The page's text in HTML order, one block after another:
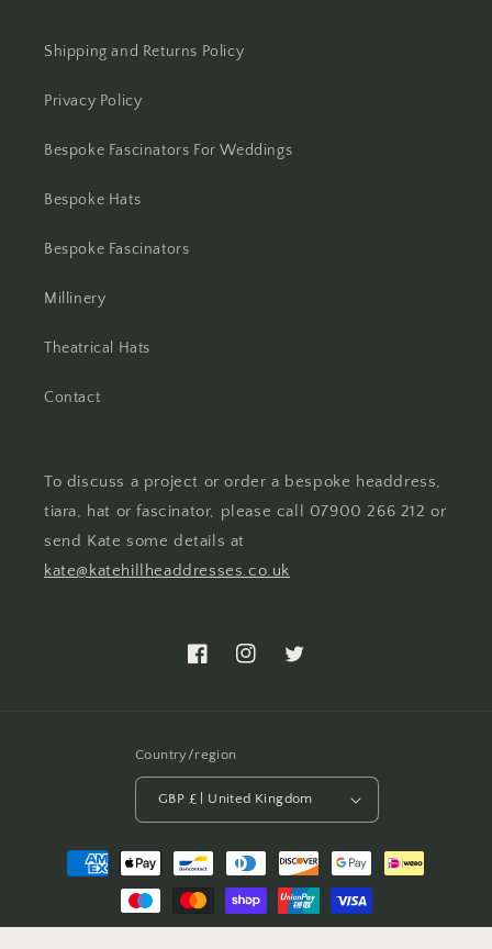
Shipping and Returns Policy
Privacy Policy
Bespoke Fascinators For Weddings
Bespoke Hats
Bespoke Fascinators
Millinery
Theatrical Hats
Contact
To discuss a project or order a bespoke headdress,
tiara, hat or fascinator, please call 07900 266 212 or
send Kate some details at
kate@katehillheaddresses.co.uk
FacebookInstagramTwitter
Country/region
GBP £ | United Kingdom
Payment
methods